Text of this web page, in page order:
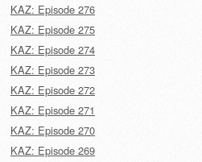
KAZ: Episode 276
KAZ: Episode 275
KAZ: Episode 274
KAZ: Episode 273
KAZ: Episode 272
KAZ: Episode 271
KAZ: Episode 270
KAZ: Episode 269